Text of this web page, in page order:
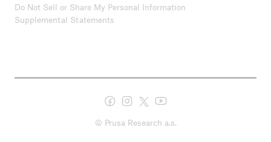
Do Not Sell or Share My Personal Information
Supplemental Statements
© Prusa Research a.s.